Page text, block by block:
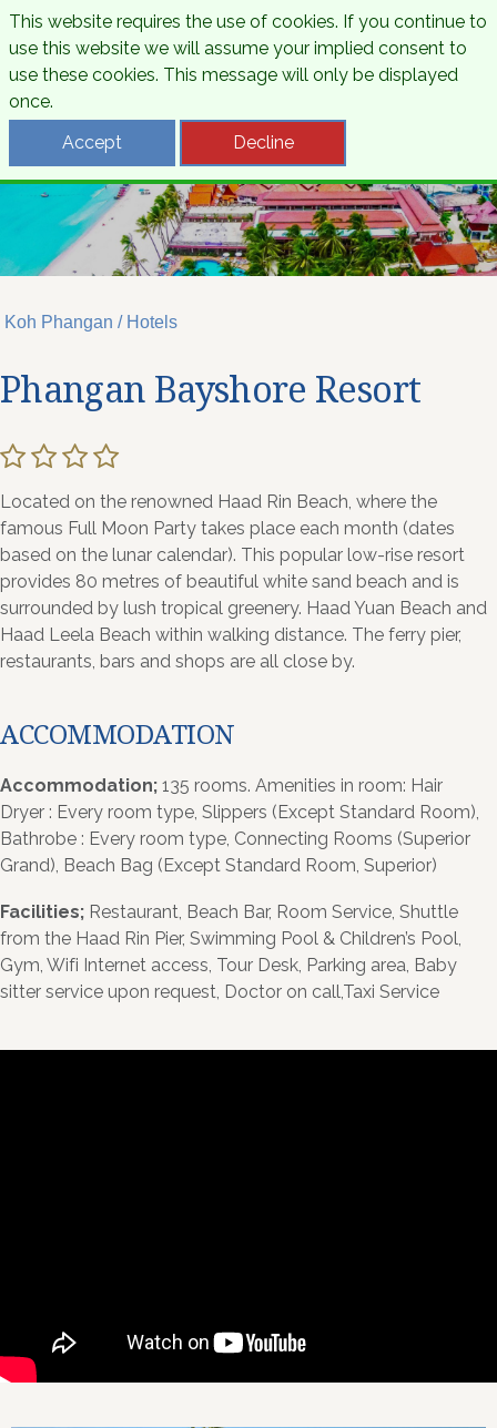
Koh Phangan / Hotels
Phangan Bayshore Resort
Located on the renowned Haad Rin Beach, where the
famous Full Moon Party takes place each month (dates
based on the lunar calendar). This popular low-rise resort
provides 80 metres of beautiful white sand beach and is
surrounded by lush tropical greenery. Haad Yuan Beach and
Haad Leela Beach within walking distance. The ferry pier,
restaurants, bars and shops are all close by.
ACCOMMODATION
Accommodation; 135 rooms. Amenities in room: Hair
Dryer : Every room type, Slippers (Except Standard Room),
Bathrobe : Every room type, Connecting Rooms (Superior
Grand), Beach Bag (Except Standard Room, Superior)
Facilities; Restaurant, Beach Bar, Room Service, Shuttle
from the Haad Rin Pier, Swimming Pool & Children’s Pool,
Gym, Wifi Internet access, Tour Desk, Parking area, Baby
sitter service upon request, Doctor on call,Taxi Service
This website requires the use of cookies. If you continue to
use this website we will assume your implied consent to
use these cookies. This message will only be displayed
once.
Accept
Decline